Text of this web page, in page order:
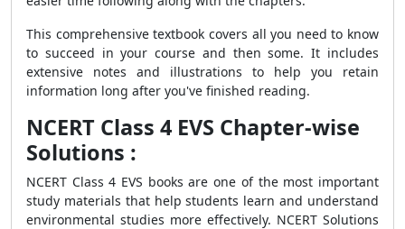
This comprehensive textbook covers all you need to know
to succeed in your course and then some. It includes
extensive notes and illustrations to help you retain
information long after you've finished reading.
NCERT Class 4 EVS Chapter-wise
Solutions :
NCERT Class 4 EVS books are one of the most important
study materials that help students learn and understand
environmental studies more effectively. NCERT Solutions